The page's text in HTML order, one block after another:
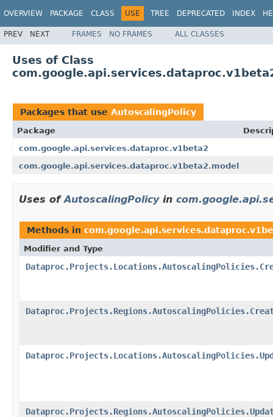
OVERVIEW PACKAGE CLASS USE TREE DEPRECATED INDEX
PREV NEXT FRAMES NO FRAMES ALL CLASSES
Uses of Class
Packages that use AutoscalingPolicy
Package
com.google.api.services.dataproc.v1beta2
com.google.api.services.dataproc.v1beta2.model
Uses ofAutoscalingPolicyin
Methods in
Modifier and Type